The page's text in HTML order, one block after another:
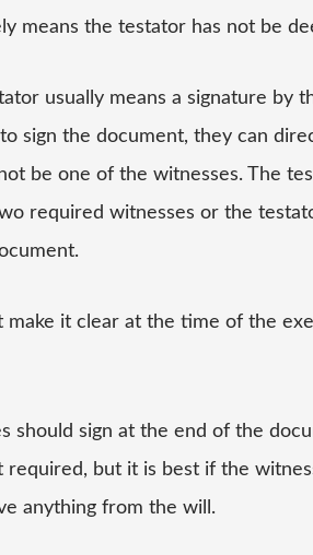
means the testator has not be
usually means a signature by
sign the document, they can
be one of the witnesses. The
required witnesses or the
make it clear at the time of the
should sign at the end of the
required, but it is best if the
anything from the will.